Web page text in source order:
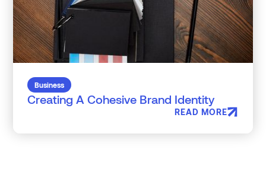
Business
Creating A Cohesive Brand Identity
READ MORE